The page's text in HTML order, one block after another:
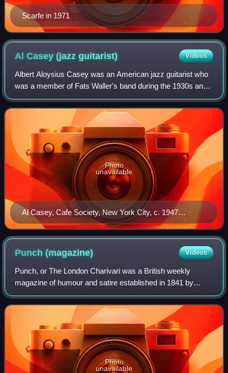
Scarfe in 1971
Al Casey (jazzguitarist) Videos
Albert Aloysius Casey was an American jazz guitarist who
was a member of Fats Waller's band during the 1930s and
early 1940s.
Al Casey, Cafe Society, New York City, c. 1947
Photograph by William P. Gottlieb
Photo
unavailable
Punch(magazine) Videos
Punch, or The London Charivari was a British weekly
magazine of humour and satire established in 1841 by
Henry Mayhew and wood-engraver Ebenezer Landells.
Historically, it was most influential in the
Photo
unavailable